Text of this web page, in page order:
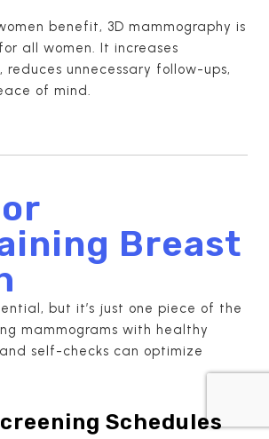
benefit, 3D mammography is
all women. It increases
unnecessary follow-ups,
of mind.
Breast
but it’s just one piece of the
mammograms with healthy
self-checks can optimize
Schedules